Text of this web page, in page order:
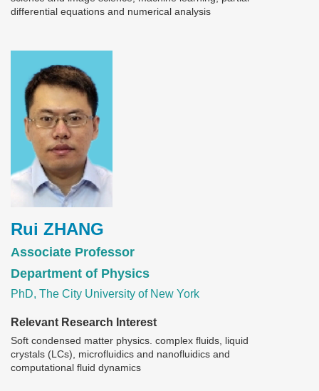
differential equations and numerical analysis
Rui ZHANG
Associate Professor
Department of Physics
PhD, The City University of New York
Relevant Research Interest
Soft condensed matter physics. complex fluids, liquid
crystals (LCs), microfluidics and nanofluidics and
computational fluid dynamics